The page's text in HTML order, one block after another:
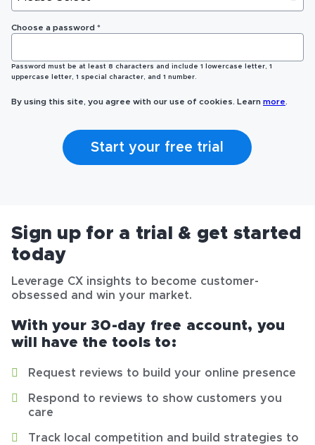
Choose a password *
Password must be at least 8 characters and include 1 lowercase letter, 1
uppercase letter, 1 special character, and 1 number.
By using this site, you agree with our use of cookies. Learn more
Sign up for a trial & get started
today
Leverage CX insights to become customer-
obsessed and win your market.
With your 30-day free account, you
will have the tools to:
Request reviews to build your online presence
Respond to reviews to show customers you
care
Track local competition and build strategies to